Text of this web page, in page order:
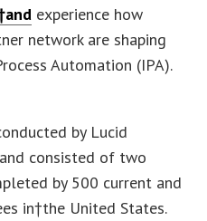
experience how
network are shaping
Automation (IPA).
by Lucid
consisted of two
by 500 current and
in†the United States.